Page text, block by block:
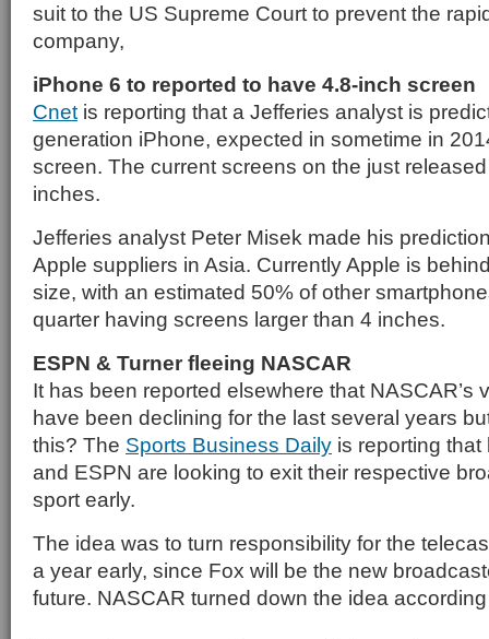
suit to the US Supreme Court to prevent the
company,
iPhone 6 to reported to have 4.8-inch screen
Cnet is reporting that a Jefferies analyst is
generation iPhone, expected in sometime in
screen. The current screens on the just
inches.
Jefferies analyst Peter Misek made his
Apple suppliers in Asia. Currently Apple is
size, with an estimated 50% of other
quarter having screens larger than 4 inches.
ESPN & Turner fleeing NASCAR
It has been reported elsewhere that NASCAR’s
have been declining for the last several years
this? The Sports Business Daily is reporting
and ESPN are looking to exit their respective
sport early.
The idea was to turn responsibility for the
a year early, since Fox will be the new
future. NASCAR turned down the idea